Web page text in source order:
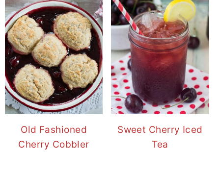
Old Fashioned
Cherry Cobbler
Sweet Cherry Iced
Tea